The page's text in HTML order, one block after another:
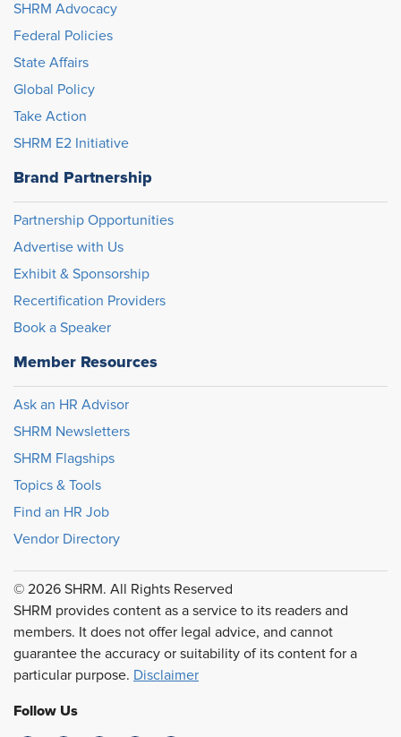
SHRM Advocacy
Federal Policies
State Affairs
Global Policy
Take Action
SHRM E2 Initiative
Brand Partnership
Partnership Opportunities
Advertise with Us
Exhibit & Sponsorship
Recertification Providers
Book a Speaker
Member Resources
Ask an HR Advisor
SHRM Newsletters
SHRM Flagships
Topics & Tools
Find an HR Job
Vendor Directory
© 2026 SHRM. All Rights Reserved
SHRM provides content as a service to its readers and
members. It does not offer legal advice, and cannot
guarantee the accuracy or suitability of its content for a
particular purpose. Disclaimer
Follow Us